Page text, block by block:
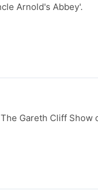
Arnold's Abbey'.
Gareth Cliff Show